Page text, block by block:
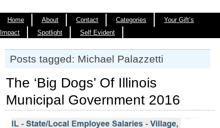
Home About Contact Categories
Your Gift’s
Impact
Spotlight Self Evident
Posts tagged: Michael Palazzetti
The ‘Big Dogs’ Of Illinois
Municipal Government 2016